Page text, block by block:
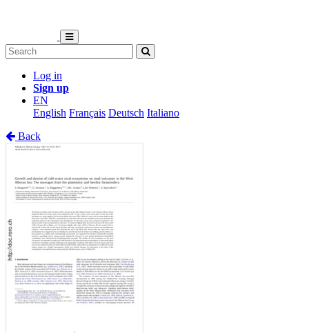
Log in
Sign up
EN
English Français Deutsch Italiano
Back